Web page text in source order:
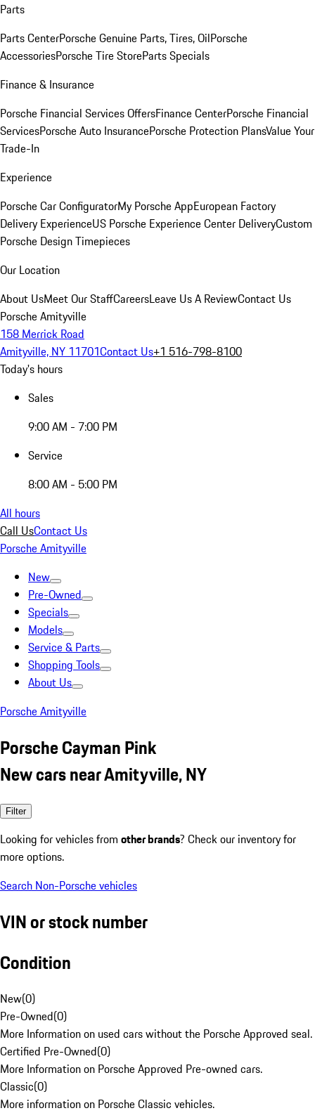
Parts
Parts CenterPorsche Genuine Parts, Tires, OilPorsche
AccessoriesPorsche Tire StoreParts Specials
Finance & Insurance
Porsche Financial Services OffersFinance CenterPorsche Financial
ServicesPorsche Auto InsurancePorsche Protection PlansValue Your
Trade-In
Experience
Porsche Car ConfiguratorMy Porsche AppEuropean Factory
Delivery ExperienceUS Porsche Experience Center DeliveryCustom
Porsche Design Timepieces
Our Location
About UsMeet Our StaffCareersLeave Us A ReviewContact Us
Porsche Amityville
158 Merrick Road
Amityville, NY 11701Contact Us+1 516-798-8100
Today's hours
Sales
9:00 AM - 7:00 PM
Service
8:00 AM - 5:00 PM
All hours
Call UsContact Us
Porsche Amityville
New
Pre-Owned
Specials
Models
Service & Parts
Shopping Tools
About Us
Porsche Amityville
Porsche Cayman Pink
New cars near Amityville, NY
Filter
Looking for vehicles from other brands? Check our inventory for
more options.
Search Non-Porsche vehicles
VIN or stock number
Condition
New(0)
Pre-Owned(0)
More Information on used cars without the Porsche Approved seal.
Certified Pre-Owned(0)
More Information on Porsche Approved Pre-owned cars.
Classic(0)
More information on Porsche Classic vehicles.